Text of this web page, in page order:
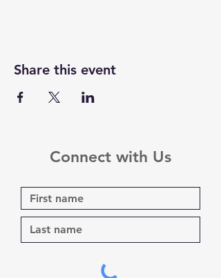
Share this event
Connect with Us